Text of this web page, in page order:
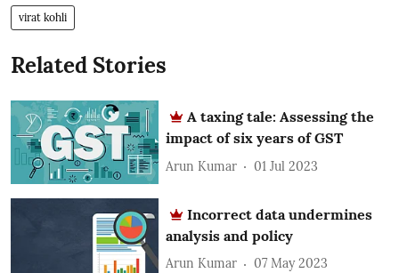
virat kohli
Related Stories
A taxing tale: Assessing the
impact of six years of GST
Arun Kumar 01 Jul 2023
Incorrect data undermines
analysis and policy
Arun Kumar 07 May 2023